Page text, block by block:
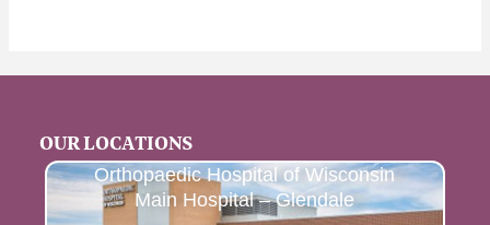
OUR LOCATIONS
Orthopaedic Hospital of Wisconsin
Main Hospital – Glendale